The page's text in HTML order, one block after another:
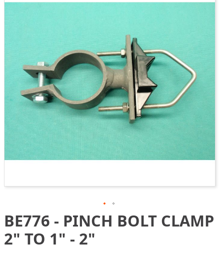
images
Skip
to
the
beginning
BE776 - PINCH BOLT CLAMP
2" TO 1" - 2"